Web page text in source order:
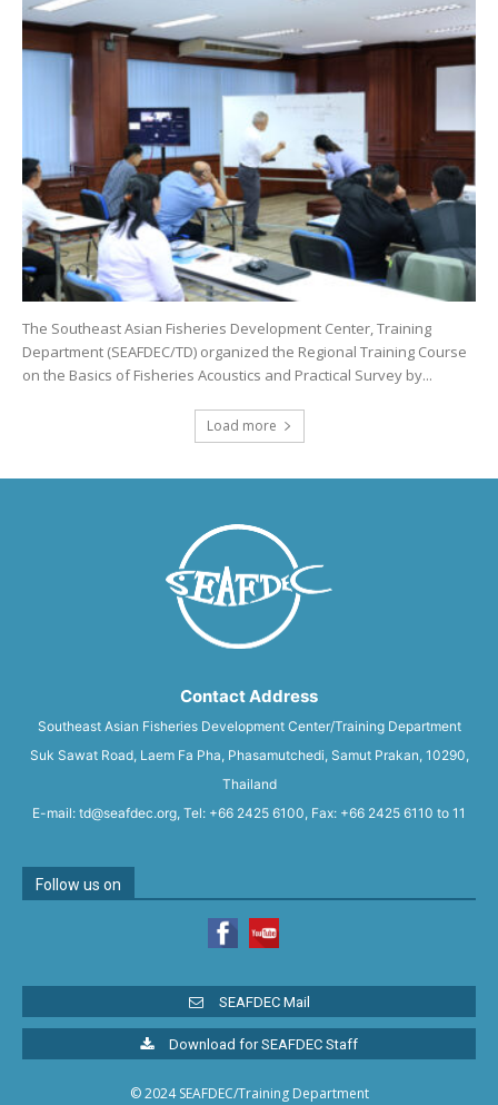
The Southeast Asian Fisheries Development Center, Training
Department (SEAFDEC/TD) organized the Regional Training Course
on the Basics of Fisheries Acoustics and Practical Survey by...
Load more
Contact Address
Southeast Asian Fisheries Development Center/Training Department
Suk Sawat Road, Laem Fa Pha, Phasamutchedi, Samut Prakan, 10290,
Thailand
E-mail: td@seafdec.org, Tel: +66 2425 6100, Fax: +66 2425 6110 to 11
Follow us on
SEAFDEC Mail
Download for SEAFDEC Staff
© 2024 SEAFDEC/Training Department